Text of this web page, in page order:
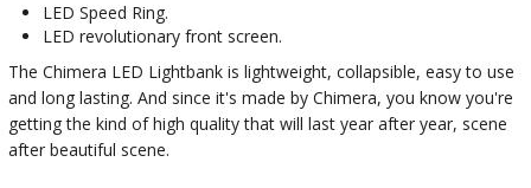
LED Speed Ring.
LED revolutionary front screen.
The Chimera LED Lightbank is lightweight, collapsible, easy to use
and long lasting. And since it's made by Chimera, you know you're
getting the kind of high quality that will last year after year, scene
after beautiful scene.